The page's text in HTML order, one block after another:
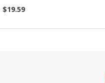
$19.59